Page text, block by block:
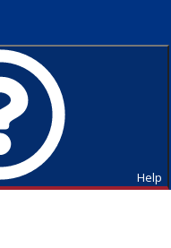
Help